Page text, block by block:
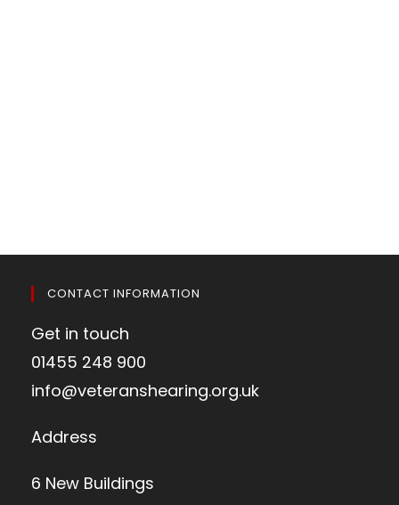
CONTACT INFORMATION
Get in touch
01455 248 900
info@veteranshearing.org.uk
Address
6 New Buildings